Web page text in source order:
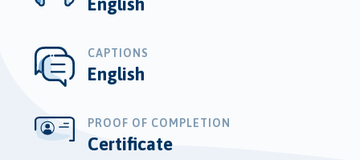
CAPTIONS
English
PROOF OF COMPLETION
Certificate